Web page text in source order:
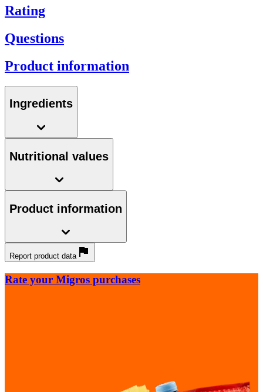
Rating
Questions
Product information
Ingredients
Nutritional values
Product information
Report product data
Rate your Migros purchases